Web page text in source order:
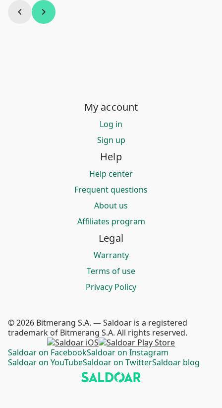
chevron_left chevron_right
My account
Log in
Sign up
Help
Help center
Frequent questions
About us
Affiliates program
Legal
Warranty
Terms of use
Privacy Policy
Saldoar on FacebookSaldoar on Instagram
Saldoar on YouTubeSaldoar on TwitterSaldoar blog
© 2026 Bitmerang S.A. — Saldoar is a registered
trademark of Bitmerang S.A. All rights reserved.